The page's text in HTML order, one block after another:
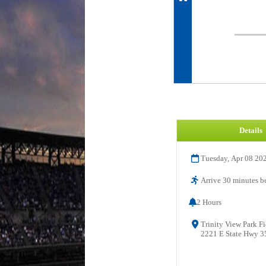
Details
Tuesday, Apr 08
Arrive 30 minutes
2 Hours
Trinity View Park
2221 E State Hwy